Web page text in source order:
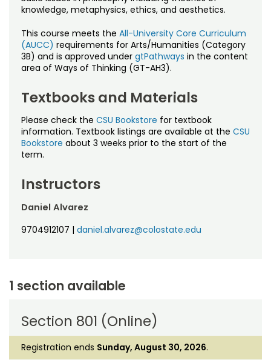
Noncredit Courses
All-University Core Curriculum
Free Online Courses
Osher Lifelong Learning Institute
Students
Contact Us
My Account
My Courses
knowledge, metaphysics, ethics, and aesthetics.
This course meets the All-University Core Curriculum
(AUCC) requirements for Arts/Humanities (Category
3B) and is approved under gtPathways in the content
area of Ways of Thinking (GT-AH3).
Textbooks and Materials
Please check the CSU Bookstore for textbook
information. Textbook listings are available at the CSU
Bookstore about 3 weeks prior to the start of the
term.
Instructors
Daniel Alvarez
9704912107 | daniel.alvarez@colostate.edu
1 section available
Section 801 (Online)
Registration ends Sunday, August 30, 2026.